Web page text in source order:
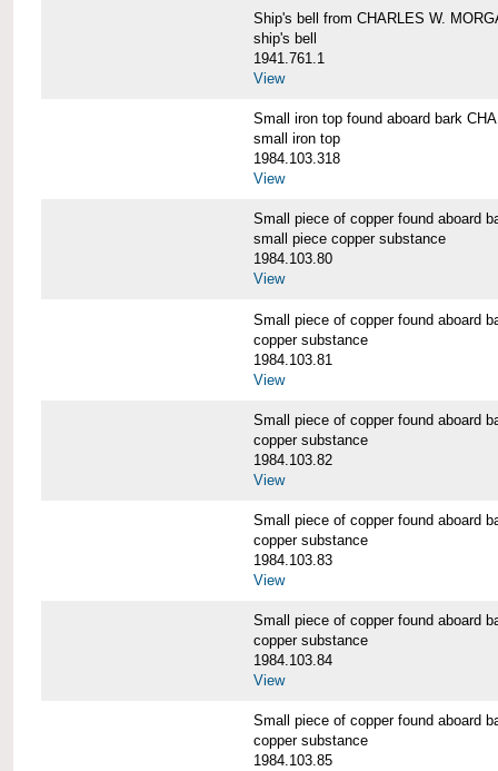
Ship's bell from CHARLES W.
ship's bell
1941.761.1
View
Small iron top found aboard bark
small iron top
1984.103.318
View
Small piece of copper found aboard
small piece copper substance
1984.103.80
View
Small piece of copper found aboard
copper substance
1984.103.81
View
Small piece of copper found aboard
copper substance
1984.103.82
View
Small piece of copper found aboard
copper substance
1984.103.83
View
Small piece of copper found aboard
copper substance
1984.103.84
View
Small piece of copper found aboard
copper substance
1984.103.85